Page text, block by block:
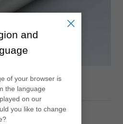
and
of your browser is
the language
on our
you like to change